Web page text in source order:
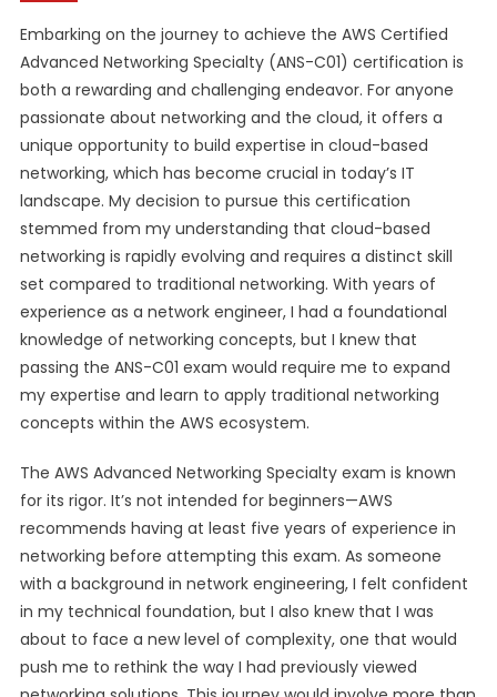
Embarking on the journey to achieve the AWS Certified
Advanced Networking Specialty (ANS-C01) certification is
both a rewarding and challenging endeavor. For anyone
passionate about networking and the cloud, it offers a
unique opportunity to build expertise in cloud-based
networking, which has become crucial in today’s IT
landscape. My decision to pursue this certification
stemmed from my understanding that cloud-based
networking is rapidly evolving and requires a distinct skill
set compared to traditional networking. With years of
experience as a network engineer, I had a foundational
knowledge of networking concepts, but I knew that
passing the ANS-C01 exam would require me to expand
my expertise and learn to apply traditional networking
concepts within the AWS ecosystem.
The AWS Advanced Networking Specialty exam is known
for its rigor. It’s not intended for beginners—AWS
recommends having at least five years of experience in
networking before attempting this exam. As someone
with a background in network engineering, I felt confident
in my technical foundation, but I also knew that I was
about to face a new level of complexity, one that would
push me to rethink the way I had previously viewed